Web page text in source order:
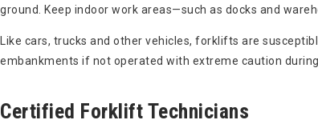
ground. Keep indoor work areas—such as docks and
Like cars, trucks and other vehicles, forklifts are
embankments if not operated with extreme caution
Certified Forklift Technicians